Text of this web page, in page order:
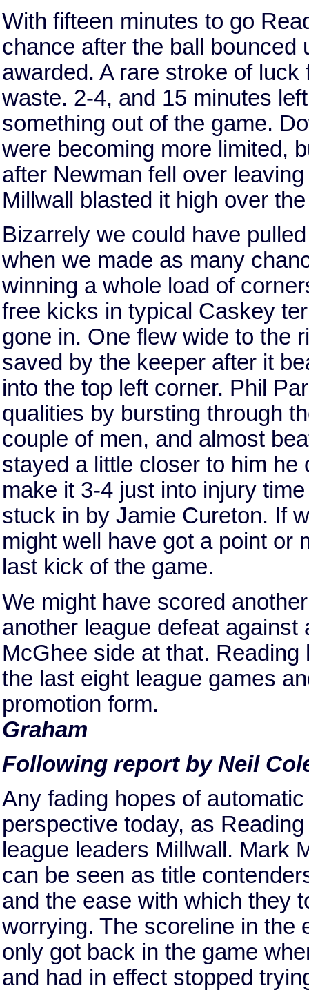
With fifteen minutes to go
chance after the ball bounced
awarded. A rare stroke of
waste. 2-4, and 15 minutes
something out of the game.
were becoming more limited,
after Newman fell over
Millwall blasted it high over
Bizarrely we could have
when we made as many
winning a whole load of
free kicks in typical Caskey
gone in. One flew wide to the
saved by the keeper after it
into the top left corner. Phil
qualities by bursting through
couple of men, and almost
stayed a little closer to him
make it 3-4 just into injury
stuck in by Jamie Cureton. If
might well have got a point or
last kick of the game.
We might have scored
another league defeat
McGhee side at that.
the last eight league games
promotion form.
Graham
Following report by Neil
Any fading hopes of
perspective today, as
league leaders Millwall. Mark
can be seen as title
and the ease with which they
worrying. The scoreline in the
only got back in the game
and had in effect stopped